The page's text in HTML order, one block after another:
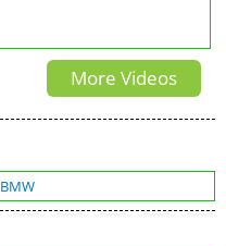
More Videos
BMW